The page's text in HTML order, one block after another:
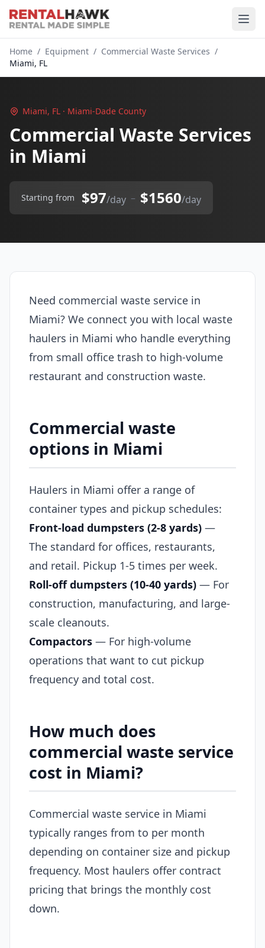
Home / Equipment / Commercial Waste Services /
Miami, FL
Miami, FL · Miami-Dade County
Commercial Waste Services
in Miami
Starting from $97/day – $1560/day
Need commercial waste service in
Miami? We connect you with local waste
haulers in Miami who handle everything
from small office trash to high-volume
restaurant and construction waste.
Commercial waste
options in Miami
Haulers in Miami offer a range of
container types and pickup schedules:
Front-load dumpsters (2-8 yards) —
The standard for offices, restaurants,
and retail. Pickup 1-5 times per week.
Roll-off dumpsters (10-40 yards) — For
construction, manufacturing, and large-
scale cleanouts.
Compactors — For high-volume
operations that want to cut pickup
frequency and total cost.
How much does
commercial waste service
cost in Miami?
Commercial waste service in Miami
typically ranges from to per month
depending on container size and pickup
frequency. Most haulers offer contract
pricing that brings the monthly cost
down.